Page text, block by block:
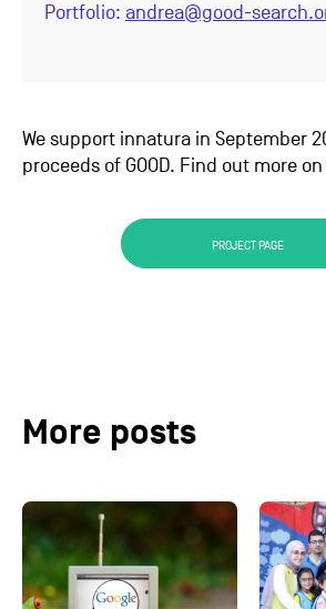
Portfolio: andrea@good-
We support innatura in September
proceeds of GOOD. Find out more
PROJECT PAGE
More posts